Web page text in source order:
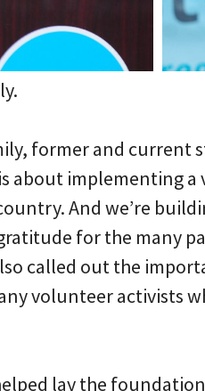
former and current
about implementing
And we’re
for the many
called out the
volunteer activists
lay the